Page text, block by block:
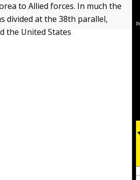
to Allied forces. In much the
divided at the 38th parallel,
the United States